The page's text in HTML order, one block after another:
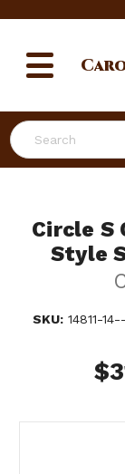
Search
Circle S
Style
SKU: 14811-